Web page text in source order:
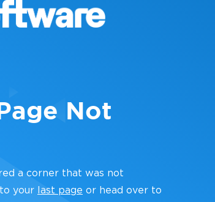
Not
a corner that was not
your
last page or head over to